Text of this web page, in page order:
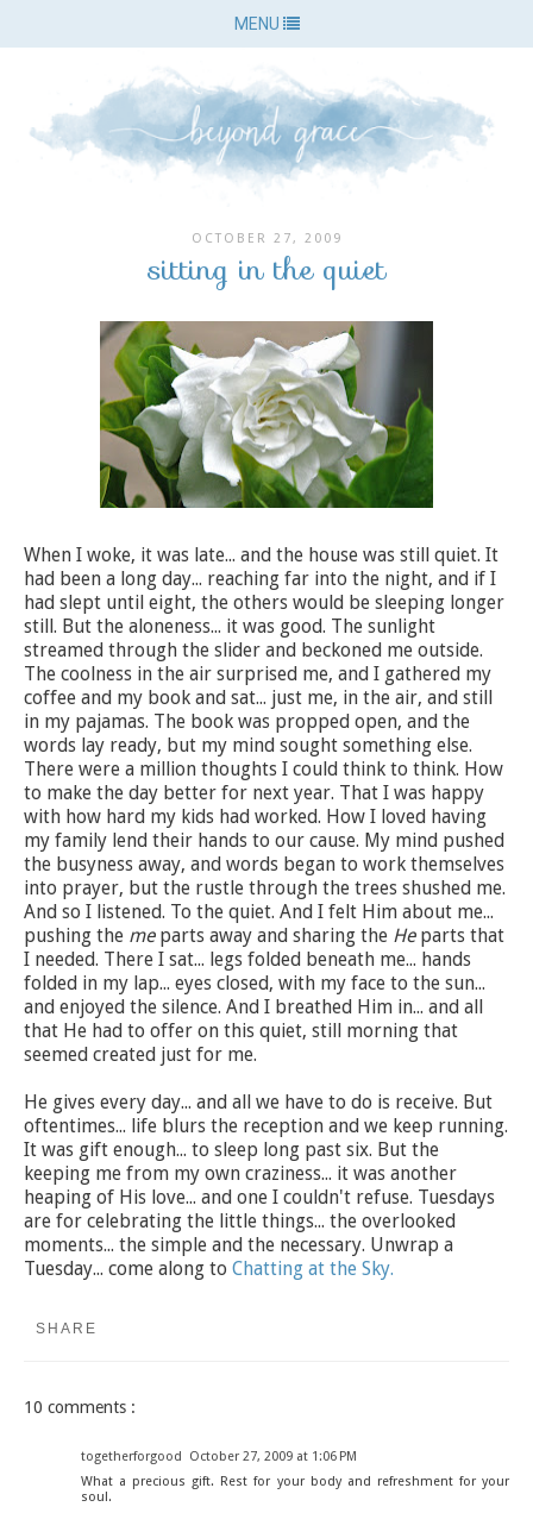
MENU
OCTOBER 27, 2009
sitting in the quiet
When I woke, it was late... and the house was still quiet. It
had been a long day... reaching far into the night, and if I
had slept until eight, the others would be sleeping longer
still. But the aloneness... it was good. The sunlight
streamed through the slider and beckoned me outside.
The coolness in the air surprised me, and I gathered my
coffee and my book and sat... just me, in the air, and still
in my pajamas. The book was propped open, and the
words lay ready, but my mind sought something else.
There were a million thoughts I could think to think. How
to make the day better for next year. That I was happy
with how hard my kids had worked. How I loved having
my family lend their hands to our cause. My mind pushed
the busyness away, and words began to work themselves
into prayer, but the rustle through the trees shushed me.
And so I listened. To the quiet. And I felt Him about me...
pushing the meparts away and sharing the Heparts that
I needed. There I sat... legs folded beneath me... hands
folded in my lap... eyes closed, with my face to the sun...
and enjoyed the silence. And I breathed Him in... and all
that He had to offer on this quiet, still morning that
seemed created just for me.
He gives every day... and all we have to do is receive. But
oftentimes... life blurs the reception and we keep running.
It was gift enough... to sleep long past six. But the
keeping me from my own craziness... it was another
heaping of His love... and one I couldn't refuse. Tuesdays
are for celebrating the little things... the overlooked
moments... the simple and the necessary. Unwrap a
Tuesday... come along to Chatting at the Sky.
SHARE
10 comments :
togetherforgood
October 27, 2009 at 1:06 PM
What a precious gift. Rest for your body and refreshment for your
soul.